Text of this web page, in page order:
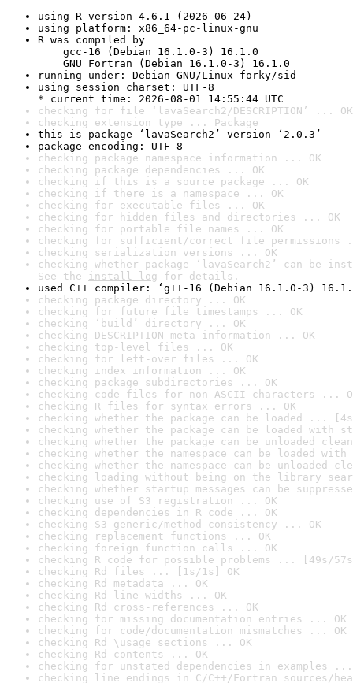
using R version 4.6.1 (2026-06-24)
using platform: x86_64-pc-linux-gnu
R was compiled by
gcc-16 (Debian 16.1.0-3) 16.1.0
GNU Fortran (Debian 16.1.0-3) 16.1.0
running under: Debian GNU/Linux forky/sid
using session charset: UTF-8
* current time: 2026-08-01 14:55:44 UTC
checking for file ‘lavaSearch2/DESCRIPTION’ ... OK
checking extension type ... Package
this is package ‘lavaSearch2’ version ‘2.0.3’
package encoding: UTF-8
checking package namespace information ... OK
checking package dependencies ... OK
checking if this is a source package ... OK
checking if there is a namespace ... OK
checking for executable files ... OK
checking for hidden files and directories ... OK
checking for portable file names ... OK
checking for sufficient/correct file permissions
checking serialization versions ... OK
checking whether package ‘lavaSearch2’ can be
See the install log for details.
used C++ compiler: ‘g++-16 (Debian 16.1.0-3)
checking package directory ... OK
checking for future file timestamps ... OK
checking ‘build’ directory ... OK
checking DESCRIPTION meta-information ... OK
checking top-level files ... OK
checking for left-over files ... OK
checking index information ... OK
checking package subdirectories ... OK
checking code files for non-ASCII characters ...
checking R files for syntax errors ... OK
checking whether the package can be loaded ...
checking whether the package can be loaded with
checking whether the package can be unloaded
checking whether the namespace can be loaded
checking whether the namespace can be unloaded
checking loading without being on the library
checking whether startup messages can be
checking use of S3 registration ... OK
checking dependencies in R code ... OK
checking S3 generic/method consistency ... OK
checking replacement functions ... OK
checking foreign function calls ... OK
checking R code for possible problems ... [49s/
checking Rd files ... [1s/1s] OK
checking Rd metadata ... OK
checking Rd line widths ... OK
checking Rd cross-references ... OK
checking for missing documentation entries ... OK
checking for code/documentation mismatches ... OK
checking Rd \usage sections ... OK
checking Rd contents ... OK
checking for unstated dependencies in examples ...
checking line endings in C/C++/Fortran sources/